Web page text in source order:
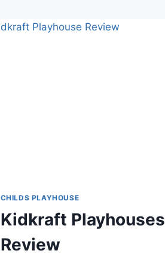
CHILDS PLAYHOUSE
Kidkraft Playhouses
Review